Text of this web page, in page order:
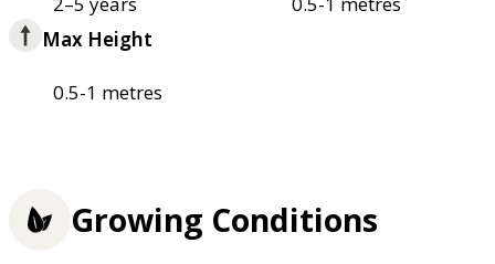
Max Height
0.5-1 metres
Growing Conditions